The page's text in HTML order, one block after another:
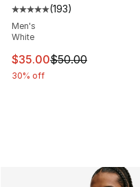
Average customer
(193)
Men's
White
This item is on sale.
$35.00$50.00
30% off